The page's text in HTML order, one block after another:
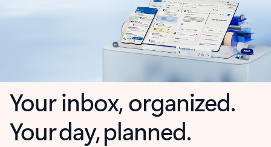
Your inbox, organized.
Your day, planned.